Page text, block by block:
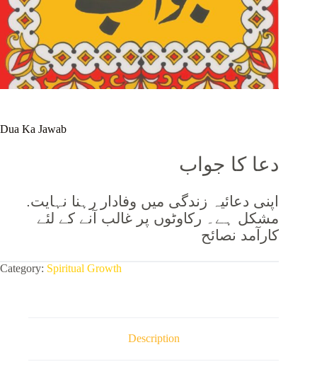
Dua Ka Jawab
دعا کا جواب
مشکل ہے۔ رکاوٹوں پر غالب آنے کے لئے
کارآمد نصائح
Category: Spiritual Growth
Description